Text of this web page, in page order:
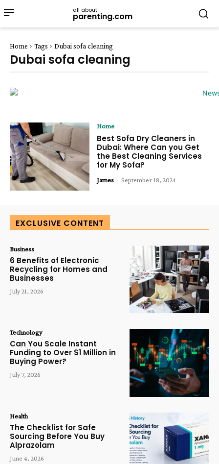
all about
parenting.com
Home Tags Dubai sofa cleaning
Dubai sofa cleaning
Home
Best Sofa Dry Cleaners in
Dubai: Where Can you Get
the Best Cleaning Services
for My Sofa?
James - September 18, 2024
EXCLUSIVE CONTENT
Business
6 Benefits of Electronic
Recycling for Homes and
Businesses
July 21, 2026
Technology
Can You Scale Instant
Funding to Over $1 Million in
Buying Power?
July 7, 2026
Health
The Checklist for Safe
Sourcing Before You Buy
Alprazolam
June 4, 2026